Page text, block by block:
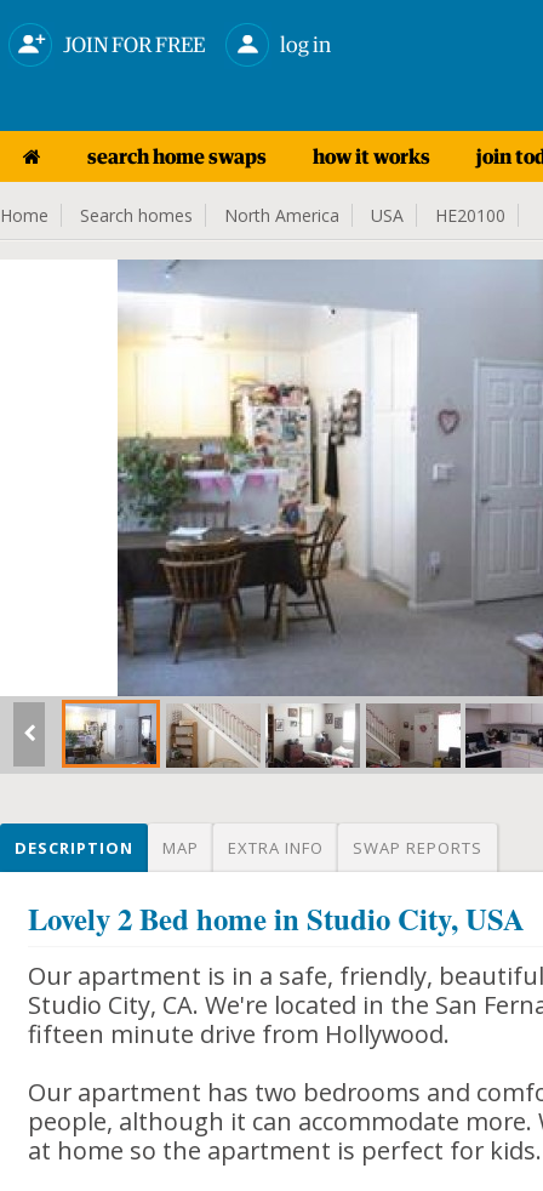
JOIN FOR FREE log in
search home swaps how it works join
Home Search homes North America USA HE20100
DESCRIPTION MAP EXTRA INFO SWAP REPORTS
Lovely 2 Bed home in Studio City, USA
Our apartment is in a safe, friendly,
Studio City, CA. We're located in the San
fifteen minute drive from Hollywood.
Our apartment has two bedrooms and
people, although it can accommodate more.
at home so the apartment is perfect for kids.